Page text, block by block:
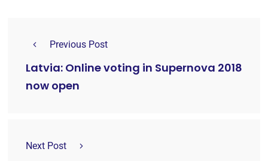
Previous Post
Latvia: Online voting in Supernova 2018
now open
Next Post